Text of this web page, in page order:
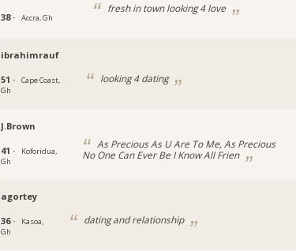
38 · Accra, Gh
fresh in town looking 4 love
ibrahimrauf
51 ·
Cape Coast,
Gh
looking 4 dating
J.Brown
41 ·
Koforidua,
Gh
As Precious As U Are To Me, As Precious
No One Can Ever Be I Know All Frien
agortey
36 ·
Kasoa,
Gh
dating and relationship